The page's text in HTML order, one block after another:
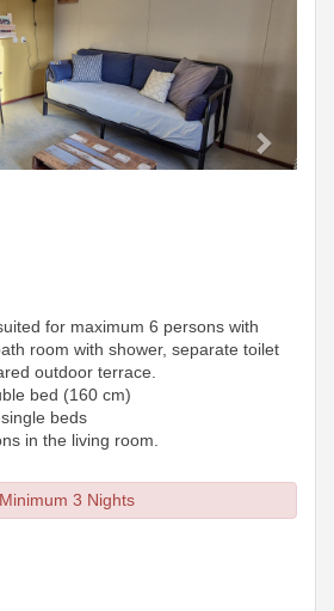
for maximum 6 persons with
room with shower, separate toilet
outdoor terrace.
bed (160 cm)
beds
in the living room.
Minimum 3 Nights